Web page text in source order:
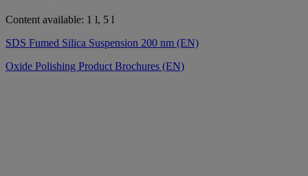
Content available: 1 l, 5 l
SDS Fumed Silica Suspension 200 nm (EN)
Oxide Polishing Product Brochures (EN)